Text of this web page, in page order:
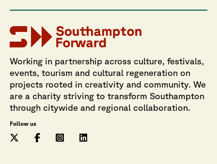
Working in partnership across culture, festivals,
events, tourism and cultural regeneration on
projects rooted in creativity and community. We
are a charity striving to transform Southampton
through citywide and regional collaboration.
Follow us